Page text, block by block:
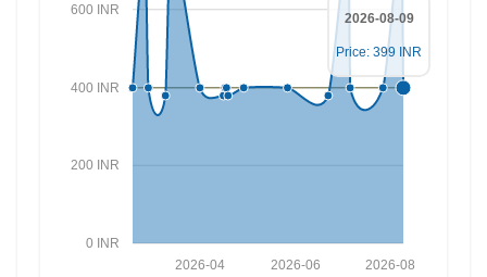
0 INR
200 INR
400 INR
600 INR
2026-08
2026-06
2026-04
2026-08-09
Price: 399 INR